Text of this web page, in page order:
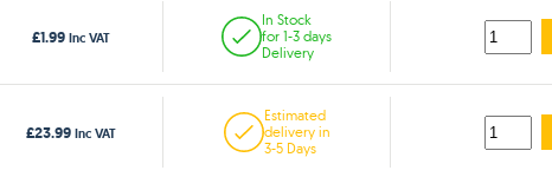
£1.99 Inc VAT
In Stock
for 1-3 days
Delivery
£23.99 Inc VAT
Estimated
delivery in
3-5 Days